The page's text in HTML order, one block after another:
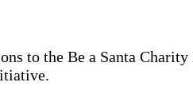
to the Be a Santa